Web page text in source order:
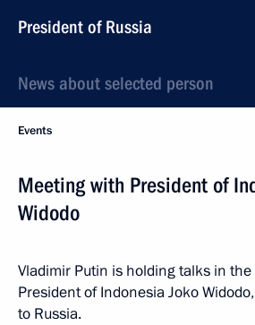
President of Russia
News about selected person
Events
Meeting with President of
Widodo
Vladimir Putin is holding talks in
President of Indonesia Joko
to Russia.